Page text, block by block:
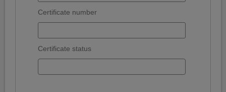
Certificate number
Certificate status